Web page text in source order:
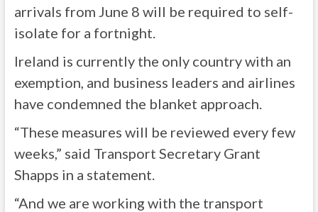
arrivals from June 8 will be required to self-
isolate for a fortnight.
Ireland is currently the only country with an
exemption, and business leaders and airlines
have condemned the blanket approach.
“These measures will be reviewed every few
weeks,” said Transport Secretary Grant
Shapps in a statement.
“And we are working with the transport